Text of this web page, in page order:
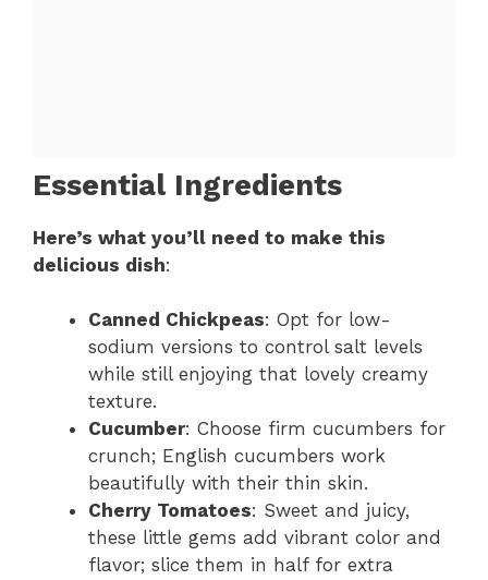
Essential Ingredients
Here’s what you’ll need to make this
delicious dish:
Canned Chickpeas: Opt for low-
sodium versions to control salt levels
while still enjoying that lovely creamy
texture.
Cucumber: Choose firm cucumbers for
crunch; English cucumbers work
beautifully with their thin skin.
Cherry Tomatoes: Sweet and juicy,
these little gems add vibrant color and
flavor; slice them in half for extra